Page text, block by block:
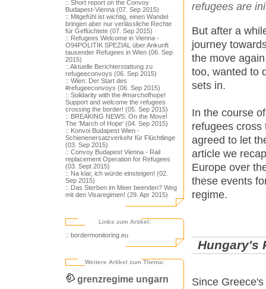
:: Short report on the Convoy
Budapest-Vienna (07. Sep 2015)
:: Mitgefühl ist wichtig, einen Wandel
bringen aber nur verlässliche Rechte
für Geflüchtete (07. Sep 2015)
:: Refugees Welcome in Vienna -
O94POLITIK SPEZIAL über Ankunft
tausender Refugees in Wien (06. Sep
2015)
:: Aktuelle Berichterstattung zu
refugeeconvoys (06. Sep 2015)
:: Wien: Der Start des
#refugeeconvoys (06. Sep 2015)
:: Solidarity with the #marchofhope!
Support and welcome the refugees
crossing the border! (05. Sep 2015)
:: BREAKING NEWS: On the Move!
The 'March of Hope' (04. Sep 2015)
:: Konvoi Budapest Wien -
Schienenersatzverkehr für Flüchtlinge
(03. Sep 2015)
:: Convoy Budapest Vienna - Rail
replacement Operation for Refugees
(03. Sept 2015)
:: Na klar, ich würde einsteigen! (02.
Sep 2015)
:: Das Sterben im Meer beenden? Weg
mit den Visaregimen! (29. Apr 2015)
Links zum Artikel:
:: bordermonitoring.eu
Weitere Artikel zum Thema:
grenzregime ungarn
refugees are
But after a
journey
the move
too, wanted to
sets in.
In the course
refugees cross
agreed to let
article we
Europe over
these events
regime.
Hungary's
Since